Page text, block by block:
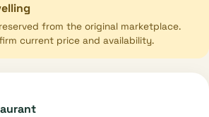
from the original marketplace.
current price and availability.